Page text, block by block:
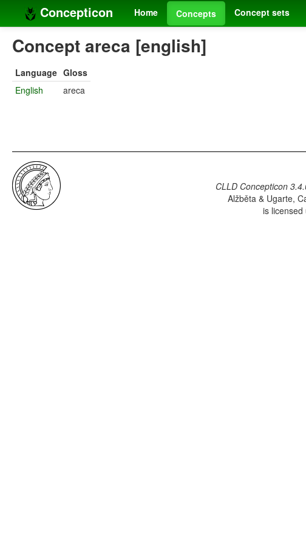
Concepticon Home Concepts Concept sets
Concept areca [english]
Language Gloss
English
areca
CLLD Concepticon
Alžběta & Ugarte,
is